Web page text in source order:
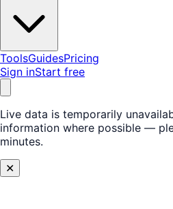
ToolsGuidesPricing
Sign inStart free
Live data is temporarily
information where possible —
minutes.
✕